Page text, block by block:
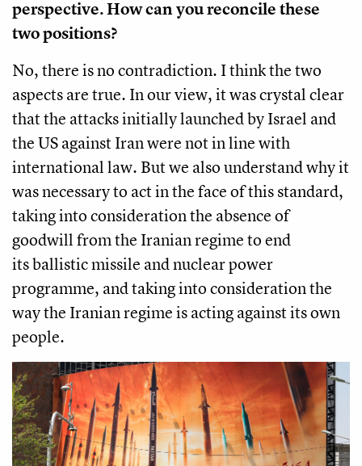
perspective. How can you reconcile these
two positions?
No, there is no contradiction. I think the two
aspects are true. In our view, it was crystal clear
that the attacks initially launched by Israel and
the US against Iran were not in line with
international law. But we also understand why it
was necessary to act in the face of this standard,
taking into consideration the absence of
goodwill from the Iranian regime to end
its ballistic missile and nuclear power
programme, and taking into consideration the
way the Iranian regime is acting against its own
people.